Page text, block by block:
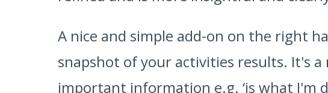
A nice and simple add-on on the right
snapshot of your activities results. It's
important information e.g. ‘is what I'm